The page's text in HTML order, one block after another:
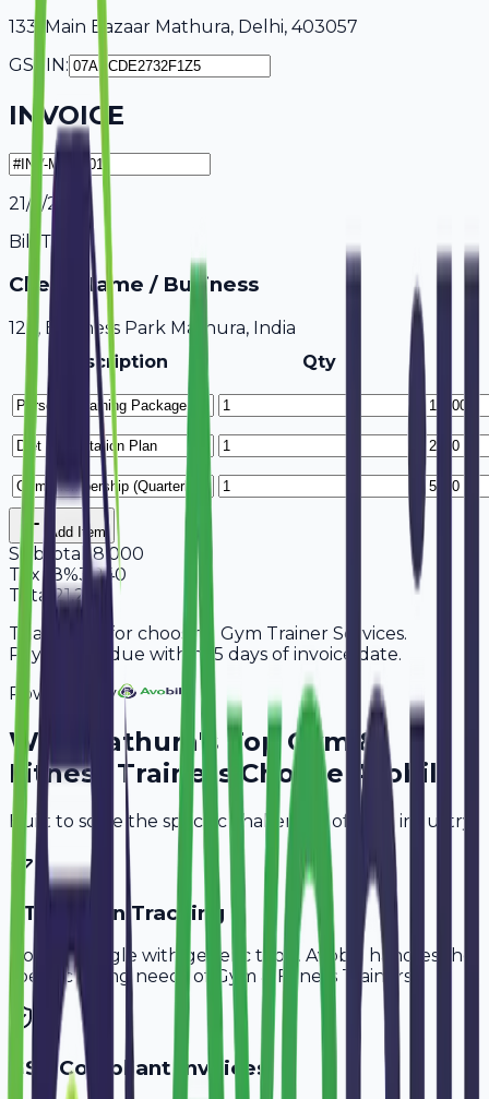
133, Main Bazaar Mathura, Delhi, 403057
GSTIN:
INVOICE
21/7/2026
Bill To
Client Name / Business
123, Business Park Mathura, India
Description
Qty
Add Item
Subtotal 18,000
Tax 18%3,240
Total
21,240
Thank you for choosing Gym Trainer Services.
Payment is due within 15 days of invoice date.
Powered By
Why Mathura's TopGym &
Fitness Trainers Choose Avobill
Built to solve the specific challenges of your industry.
PT Session Tracking
Don't struggle with generic tools. Avobill handles the
specific billing needs of
Gym & Fitness Trainers
GST-Compliant Invoices